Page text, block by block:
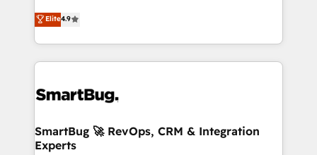
don't just "set up tools" — we install the GTM
Operating System (GTM OS) to align your leadership
and engineer a portal that drives predictable
revenue velocity. 🚀 GTM Strategy & Alignment
stalling growth. Fix your ICP, Math, and Story to stop
Scalable Architecture: Zero-technical-debt setup
across all Hubs, validated by our 7 HubSpot
Elite4.9
SmartBug 🚀 RevOps, CRM & Integration
Experts